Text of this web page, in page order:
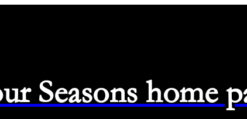
Seasons home